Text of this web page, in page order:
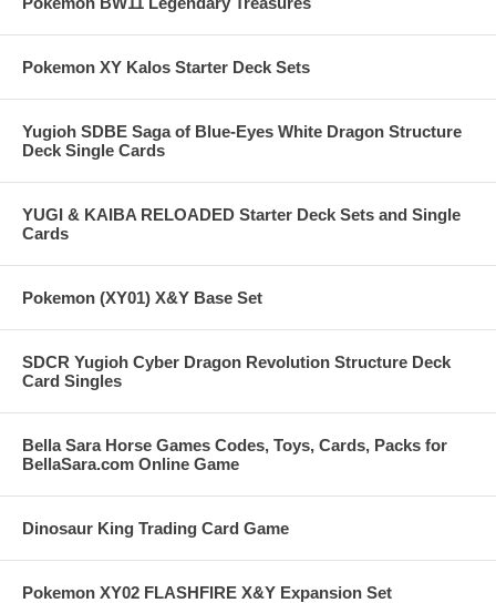
Pokemon XY Kalos Starter Deck Sets
Yugioh SDBE Saga of Blue-Eyes White Dragon Structure
Deck Single Cards
YUGI & KAIBA RELOADED Starter Deck Sets and Single
Cards
Pokemon (XY01) X&Y Base Set
SDCR Yugioh Cyber Dragon Revolution Structure Deck
Card Singles
Bella Sara Horse Games Codes, Toys, Cards, Packs for
BellaSara.com Online Game
Dinosaur King Trading Card Game
Pokemon XY02 FLASHFIRE X&Y Expansion Set